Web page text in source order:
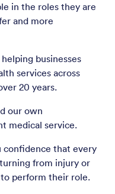
in the roles they are
and more
businesses
services across
20 years.
our own
medical service.
confidence that every
from injury or
to perform their role.